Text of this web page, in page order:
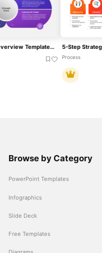
Strategic Risks Overview Template For PowerPoint & Google Slides
Process
Browse by Category
PowerPoint Templates
Infographics
Slide Deck
Free Templates